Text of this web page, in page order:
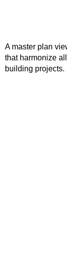
A master plan
that harmonize
building projects.